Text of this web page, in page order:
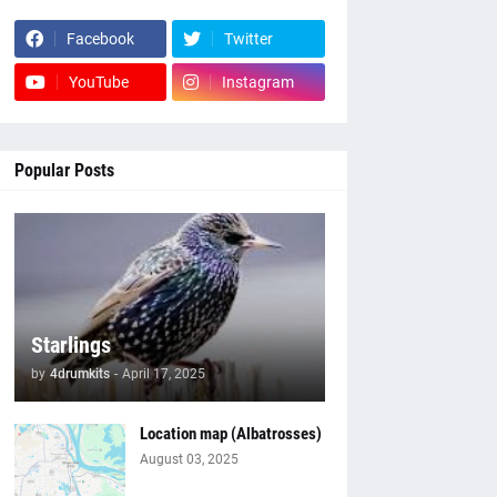
Facebook Twitter
YouTube Instagram
Popular Posts
Starlings
by 4drumkits - April 17, 2025
Location map (Albatrosses)
August 03, 2025